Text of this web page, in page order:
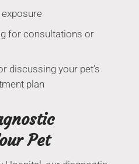
for consultations or
discussing your pet’s
plan
Pet